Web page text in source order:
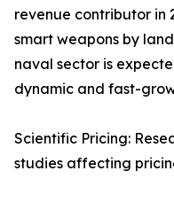
revenue contributor in
smart weapons by
naval sector is
dynamic and fast-
Scientific Pricing:
studies affecting